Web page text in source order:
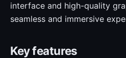
interface and high-quality
seamless and immersive
Key features